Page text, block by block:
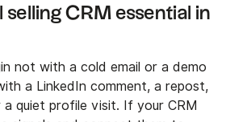
selling CRM essential in
not with a cold email or a demo
a LinkedIn comment, a repost,
quiet profile visit. If your CRM